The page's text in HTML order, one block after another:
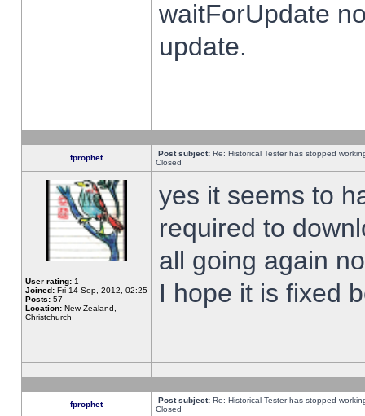
waitForUpdate
update.
fprophet Post subject: Re: Historical Tester has stopped
Closed
User rating: 1
Joined: Fri 14 Sep, 2012, 02:25
Posts: 57
Location: New Zealand,
Christchurch
yes it seems to
required to
all going again
I hope it is fixed
fprophet Post subject: Re: Historical Tester has stopped
Closed